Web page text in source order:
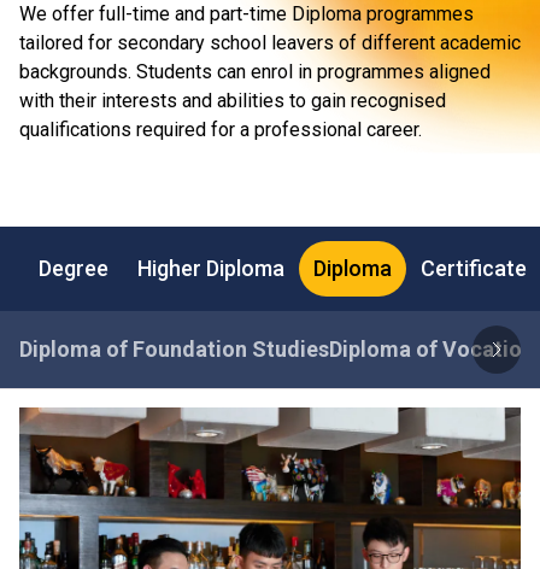
We offer full-time and part-time Diploma programmes
tailored for secondary school leavers of different academic
backgrounds. Students can enrol in programmes aligned
with their interests and abilities to gain recognised
qualifications required for a professional career.
Degree Higher Diploma Diploma Certificate
Diploma of Foundation StudiesDiploma of